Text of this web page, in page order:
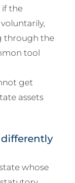
if the
through the
tool
get
assets
differently
whose